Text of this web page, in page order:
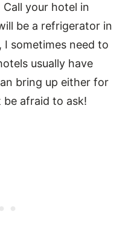
your hotel in
be a refrigerator in
I sometimes need to
usually have
bring up either for
be afraid to ask!